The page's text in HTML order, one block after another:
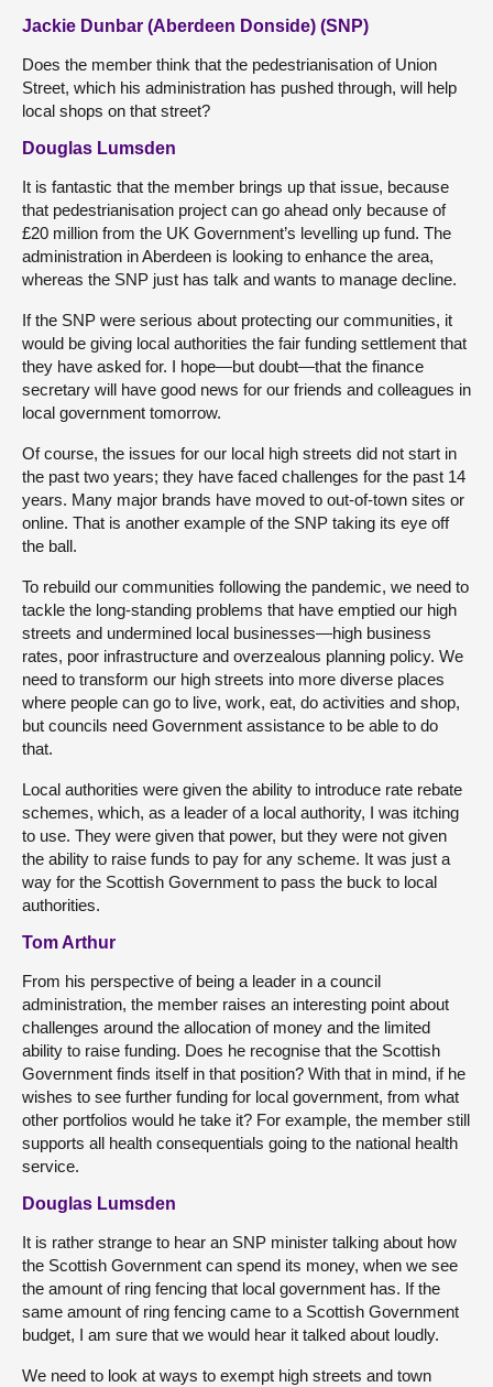
Jackie Dunbar (Aberdeen Donside) (SNP)
Does the member think that the pedestrianisation of Union
Street, which his administration has pushed through, will help
local shops on that street?
Douglas Lumsden
It is fantastic that the member brings up that issue, because
that pedestrianisation project can go ahead only because of
£20 million from the UK Government’s levelling up fund. The
administration in Aberdeen is looking to enhance the area,
whereas the SNP just has talk and wants to manage decline.
If the SNP were serious about protecting our communities, it
would be giving local authorities the fair funding settlement that
they have asked for. I hope—but doubt—that the finance
secretary will have good news for our friends and colleagues in
local government tomorrow.
Of course, the issues for our local high streets did not start in
the past two years; they have faced challenges for the past 14
years. Many major brands have moved to out-of-town sites or
online. That is another example of the SNP taking its eye off
the ball.
To rebuild our communities following the pandemic, we need to
tackle the long-standing problems that have emptied our high
streets and undermined local businesses—high business
rates, poor infrastructure and overzealous planning policy. We
need to transform our high streets into more diverse places
where people can go to live, work, eat, do activities and shop,
but councils need Government assistance to be able to do
that.
Local authorities were given the ability to introduce rate rebate
schemes, which, as a leader of a local authority, I was itching
to use. They were given that power, but they were not given
the ability to raise funds to pay for any scheme. It was just a
way for the Scottish Government to pass the buck to local
authorities.
Tom Arthur
From his perspective of being a leader in a council
administration, the member raises an interesting point about
challenges around the allocation of money and the limited
ability to raise funding. Does he recognise that the Scottish
Government finds itself in that position? With that in mind, if he
wishes to see further funding for local government, from what
other portfolios would he take it? For example, the member still
supports all health consequentials going to the national health
service.
Douglas Lumsden
It is rather strange to hear an SNP minister talking about how
the Scottish Government can spend its money, when we see
the amount of ring fencing that local government has. If the
same amount of ring fencing came to a Scottish Government
budget, I am sure that we would hear it talked about loudly.
We need to look at ways to exempt high streets and town